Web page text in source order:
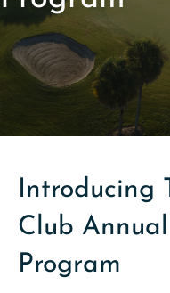
Introducing
Club
Program